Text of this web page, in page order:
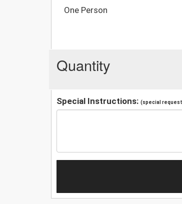
One Person
Quantity
Special Instructions: (special